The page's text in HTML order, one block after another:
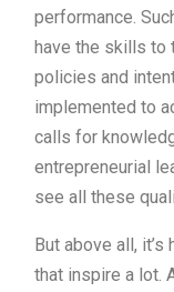
performance.
have the skills to
policies and
implemented to
calls for
entrepreneurial
see all these
But above all,
that inspire a lot.